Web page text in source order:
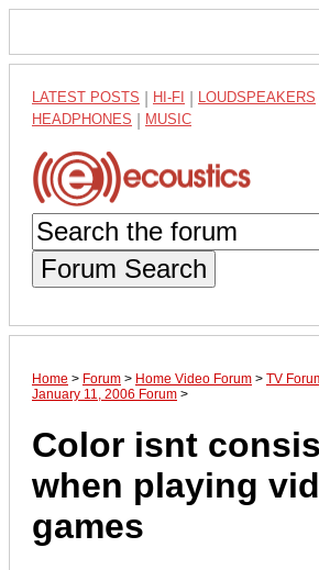
LATEST POSTS HI-FI LOUDSPEAKERS
HEADPHONES MUSIC
Forum Search
Home > Forum > Home Video Forum > TV
January 11, 2006 Forum >
Color isnt
when playing
games